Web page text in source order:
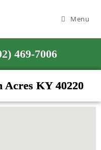
Menu
469-7006
Acres KY 40220